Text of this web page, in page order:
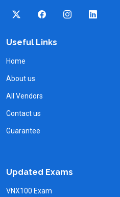
Useful Links
Home
About us
All Vendors
Contact us
Guarantee
Updated Exams
VNX100 Exam